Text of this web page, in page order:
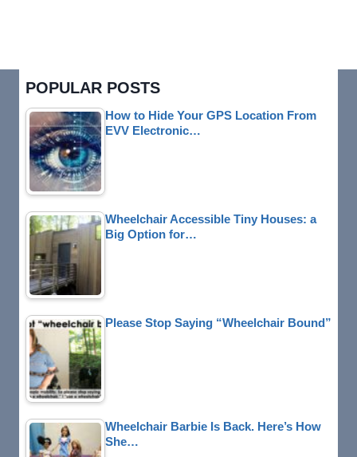
POPULAR POSTS
How to Hide Your GPS Location From
EVV Electronic…
Wheelchair Accessible Tiny Houses: a
Big Option for…
Please Stop Saying “Wheelchair Bound”
Wheelchair Barbie Is Back. Here’s How
She…